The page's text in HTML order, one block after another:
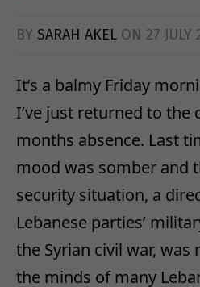
BY SARAH AKEL ON 27 JULY
It’s a balmy Friday
I’ve just returned to the
months absence. Last
mood was somber and
security situation, a
Lebanese parties’
the Syrian civil war,
the minds of many